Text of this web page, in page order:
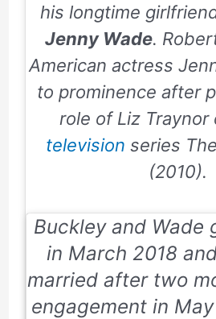
his longtime
Jenny Wade.
American actress
to prominence after
role of Liz Traynor
television series
(2010).
Buckley and Wade
in March 2018
married after two
engagement in